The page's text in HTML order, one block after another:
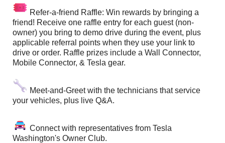
Refer-a-friend Raffle: Win rewards by bringing a
friend! Receive one raffle entry for each guest (non-
owner) you bring to demo drive during the event, plus
applicable referral points when they use your link to
drive or order. Raffle prizes include a Wall Connector,
Mobile Connector, & Tesla gear.
Meet-and-Greet with the technicians that service
your vehicles, plus live Q&A.
Connect with representatives from Tesla
Washington's Owner Club.